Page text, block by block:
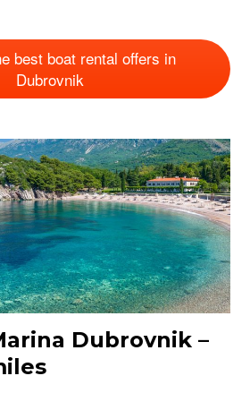
best boat rental offers in
Dubrovnik
Dubrovnik –